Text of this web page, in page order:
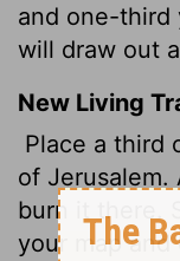
and one-third
will draw out
New Living
Place a third
of
burn it there.
your map